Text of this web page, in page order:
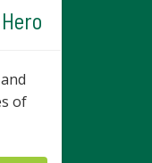
Hero
of